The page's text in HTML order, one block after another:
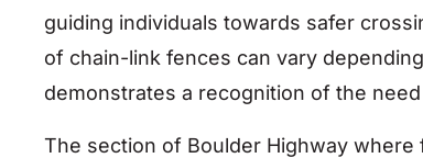
guiding individuals towards safer
of chain-link fences can vary
demonstrates a recognition of the
The section of Boulder Highway